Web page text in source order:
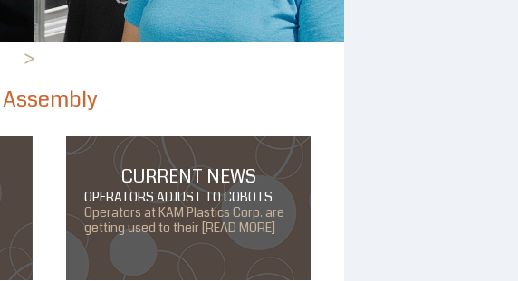
>
CURRENT NEWS
OPERATORS ADJUST TO COBOTS
Operators at KAM Plastics Corp. are
getting used to their [READ MORE]